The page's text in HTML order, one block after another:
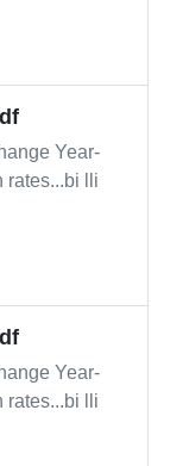
Year-
rates...bi lli
Year-
rates...bi lli